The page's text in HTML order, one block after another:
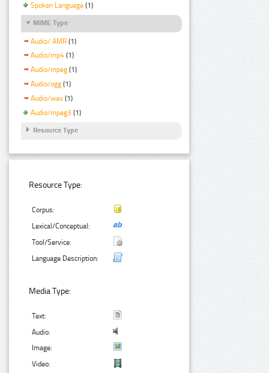
Spoken Language (1)
MIME Type
Audio/ AMR (1)
Audio/mp4 (1)
Audio/mpeg (1)
Audio/ogg (1)
Audio/wav (1)
Audio/mpeg3 (1)
Resource Type
Resource Type:
Corpus:
Lexical/Conceptual:
Tool/Service:
Language Description:
Media Type:
Text:
Audio:
Image:
Video: